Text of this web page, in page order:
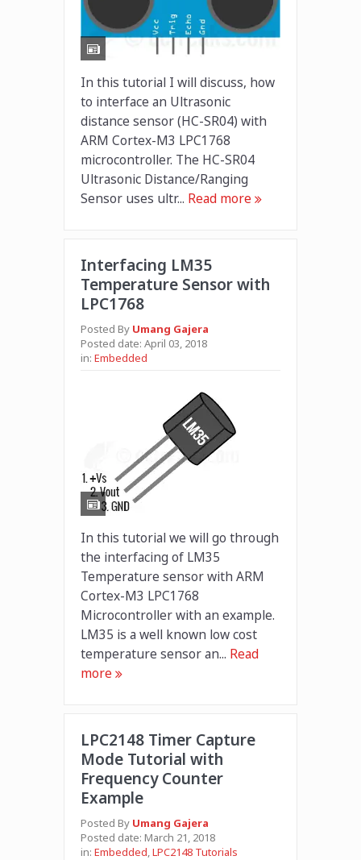
In this tutorial I will discuss, how
to interface an Ultrasonic
distance sensor (HC-SR04) with
ARM Cortex-M3 LPC1768
microcontroller. The HC-SR04
Ultrasonic Distance/Ranging
Sensor uses ultr... Read more
Interfacing LM35
Temperature Sensor with
LPC1768
Posted By Umang Gajera
Posted date: April 03, 2018
in: Embedded
In this tutorial we will go through
the interfacing of LM35
Temperature sensor with ARM
Cortex-M3 LPC1768
Microcontroller with an example.
LM35 is a well known low cost
temperature sensor an... Read
more
LPC2148 Timer Capture
Mode Tutorial with
Frequency Counter
Example
Posted By Umang Gajera
Posted date: March 21, 2018
in: Embedded LPC2148 Tutorials